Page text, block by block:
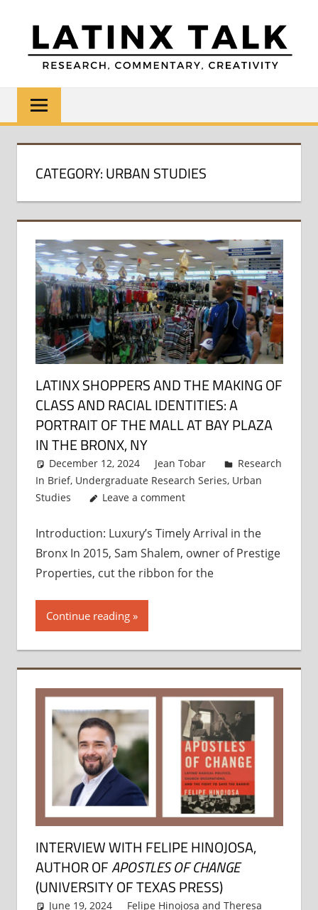
content
LATINX
TALK
Research,
Commentary,
Creativity
CATEGORY:URBAN STUDIES
LATINX SHOPPERS AND THE MAKING OF
CLASS AND RACIAL IDENTITIES: A
PORTRAIT OF THE MALL AT BAY PLAZA
IN THE BRONX, NY
December 12, 2024 Jean Tobar
Research
In Brief, Undergraduate Research Series, Urban
Studies
Leave a comment
Introduction: Luxury’s Timely Arrival in the
Bronx In 2015, Sam Shalem, owner of Prestige
Properties, cut the ribbon for the
Continue reading
INTERVIEW WITH FELIPE HINOJOSA,
AUTHOR OFAPOSTLES OF CHANGE
(UNIVERSITY OF TEXAS PRESS)
June 19, 2024 Felipe Hinojosa andTheresa